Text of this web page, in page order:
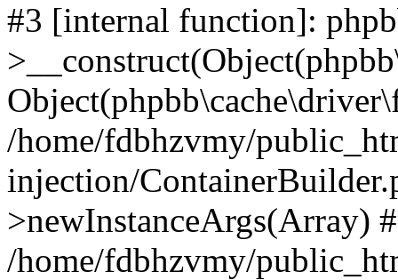
#3 [internal function]:
/home/fdbhzvmy/
injection/
>newInstanceArgs(Array)
/home/fdbhzvmy/